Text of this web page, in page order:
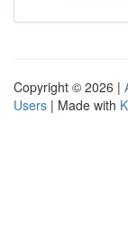
Copyright © 2026 |
Users | Made with